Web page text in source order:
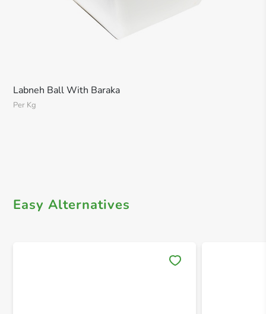
Labneh Ball With Baraka
Per Kg
Easy Alternatives